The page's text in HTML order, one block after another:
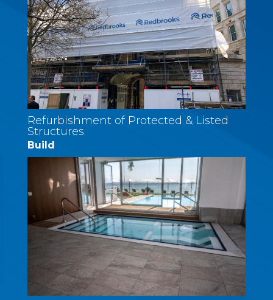
Refurbishment of Protected & Listed
Structures
Build